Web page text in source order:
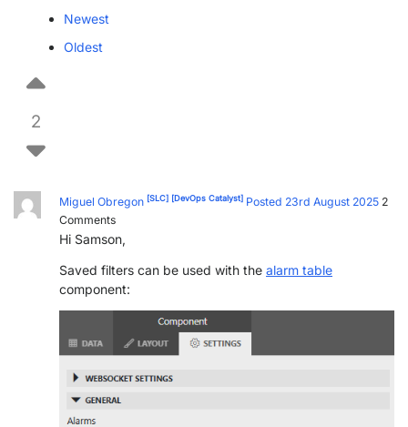
PARTNERS
>> GO TO DATAMINER.SERVICES
Newest
Oldest
2
Miguel Obregon [SLC] [DevOps Catalyst] Posted 23rd August 2025 2
Comments
Hi Samson,
Saved filters can be used with the alarm table
component: